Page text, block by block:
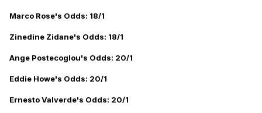
Marco Rose's Odds: 18/1
Zinedine Zidane's Odds: 18/1
Ange Postecoglou's Odds: 20/1
Eddie Howe's Odds: 20/1
Ernesto Valverde's Odds: 20/1